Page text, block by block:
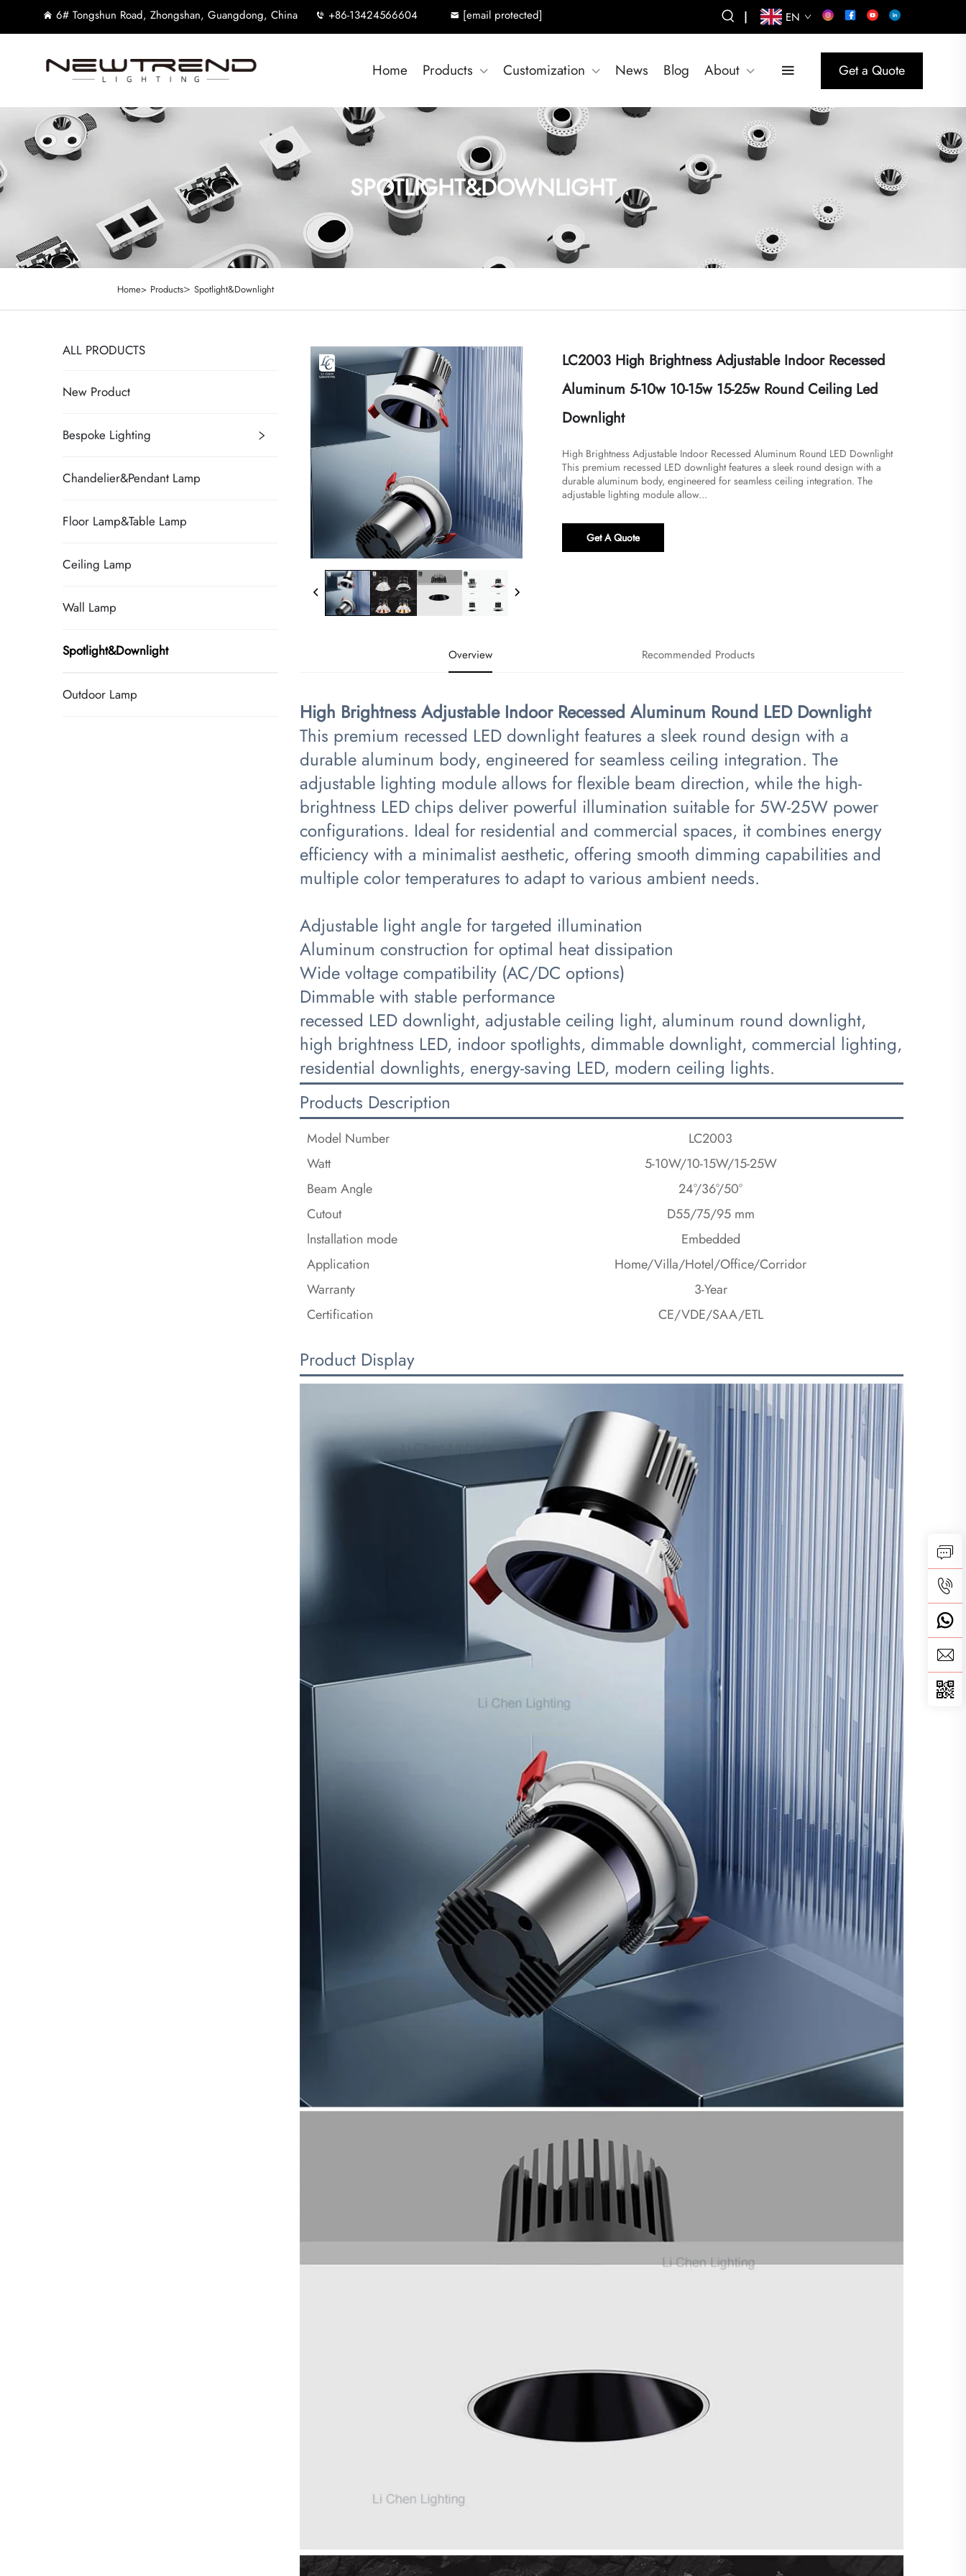
6# Tongshun Road, Zhongshan, Guangdong, China +86-13424566604 [email protected] | EN
Home Products Customization News Blog About Get a Quote
SPOTLIGHT&DOWNLIGHT
Home> Products> Spotlight&Downlight
ALL PRODUCTS
New Product
Bespoke Lighting
Chandelier&Pendant Lamp
Floor Lamp&Table Lamp
Ceiling Lamp
Wall Lamp
Spotlight&Downlight
Outdoor Lamp
LC2003 High Brightness Adjustable Indoor Recessed
Aluminum 5-10w 10-15w 15-25w Round Ceiling Led
Downlight
High Brightness Adjustable Indoor Recessed Aluminum Round LED Downlight​​
This premium recessed LED downlight features a sleek round design with a
durable aluminum body, engineered for seamless ceiling integration. The
adjustable lighting module allow...
Get A Quote
Overview Recommended Products
High Brightness Adjustable Indoor Recessed Aluminum Round LED Downlight​
This premium recessed LED downlight features a sleek round design with a
durable aluminum body, engineered for seamless ceiling integration. The
adjustable lighting module allows for flexible beam direction, while the high-
brightness LED chips deliver powerful illumination suitable for 5W-25W power
configurations. Ideal for residential and commercial spaces, it combines energy
efficiency with a minimalist aesthetic, offering smooth dimming capabilities and
multiple color temperatures to adapt to various ambient needs.
Adjustable light angle for targeted illumination
Aluminum construction for optimal heat dissipation
Wide voltage compatibility (AC/DC options)
Dimmable with stable performance
recessed LED downlight, adjustable ceiling light, aluminum round downlight,
high brightness LED, indoor spotlights, dimmable downlight, commercial lighting,
residential downlights, energy-saving LED, modern ceiling lights.
Products Description
Model Number
LC2003
Watt
5-10W/10-15W/15-25W
Beam Angle
24°/36°/50°
Cutout
D55/75/95 mm
lnstallation mode
Embedded
Application
Home/Villa/Hotel/Office/Corridor
Warranty
3-Year
Certification
CE/VDE/SAA/ETL
Product Display